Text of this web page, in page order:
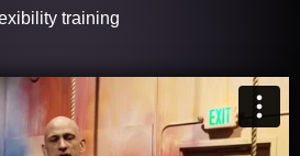
training